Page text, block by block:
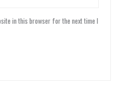
in this browser for the next time I